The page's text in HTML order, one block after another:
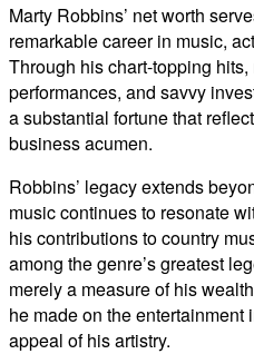
Marty Robbins’ net worth
remarkable career in music,
Through his chart-topping
performances, and savvy
a substantial fortune that
business acumen.
Robbins’ legacy extends
music continues to resonate
his contributions to country
among the genre’s greatest
merely a measure of his
he made on the entertainment
appeal of his artistry.